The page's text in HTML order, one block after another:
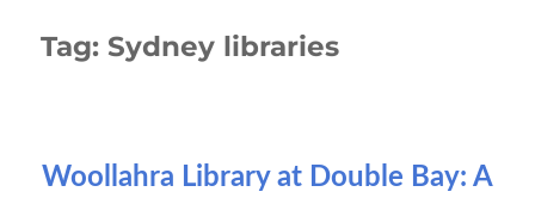
Tag: Sydney libraries
Woollahra Library at Double Bay: A